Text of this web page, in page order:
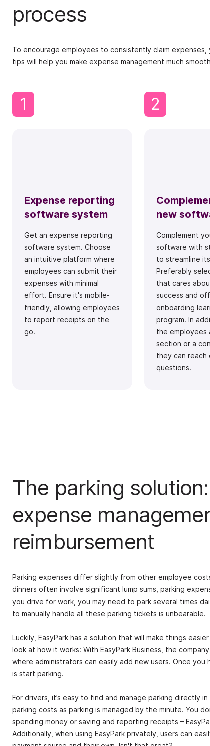
process
To encourage employees to consistently claim
tips will help you make expense management much
1
Expense reporting
software system
Get an expense reporting
software system. Choose
an intuitive platform where
employees can submit their
expenses with minimal
effort. Ensure it's mobile-
friendly, allowing employees
to report receipts on the
go.
2
new
Complement
software with
to streamline
Preferably
that cares
success and
onboarding
program. In
the employees
section or a
they can
questions.
The parking
expense
reimbursement
Parking expenses differ slightly from other employee
dinners often involve significant lump sums, parking
you drive for work, you may need to park several times
to manually handle all these parking tickets is unbearable.
Luckily, EasyPark has a solution that will make things
look at how it works: With EasyPark Business, the
where administrators can easily add new users. Once
is start parking.
For drivers, it’s easy to find and manage parking directly
parking costs as parking is managed by the minute. You
spending money or saving and reporting receipts –
Additionally, when using EasyPark privately, users can